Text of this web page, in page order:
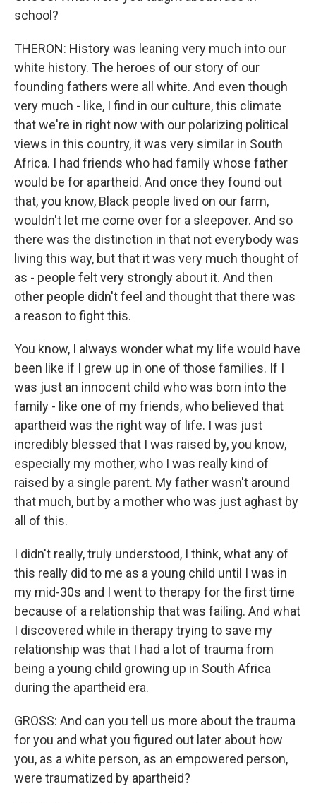
school?
THERON: History was leaning very much into our
white history. The heroes of our story of our
founding fathers were all white. And even though
very much - like, I find in our culture, this climate
that we're in right now with our polarizing political
views in this country, it was very similar in South
Africa. I had friends who had family whose father
would be for apartheid. And once they found out
that, you know, Black people lived on our farm,
wouldn't let me come over for a sleepover. And so
there was the distinction in that not everybody was
living this way, but that it was very much thought of
as - people felt very strongly about it. And then
other people didn't feel and thought that there was
a reason to fight this.
You know, I always wonder what my life would have
been like if I grew up in one of those families. If I
was just an innocent child who was born into the
family - like one of my friends, who believed that
apartheid was the right way of life. I was just
incredibly blessed that I was raised by, you know,
especially my mother, who I was really kind of
raised by a single parent. My father wasn't around
that much, but by a mother who was just aghast by
all of this.
I didn't really, truly understood, I think, what any of
this really did to me as a young child until I was in
my mid-30s and I went to therapy for the first time
because of a relationship that was failing. And what
I discovered while in therapy trying to save my
relationship was that I had a lot of trauma from
being a young child growing up in South Africa
during the apartheid era.
GROSS: And can you tell us more about the trauma
for you and what you figured out later about how
you, as a white person, as an empowered person,
were traumatized by apartheid?